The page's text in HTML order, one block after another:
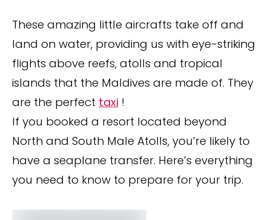
These amazing little aircrafts take off and
land on water, providing us with eye-striking
flights above reefs, atolls and tropical
islands that the Maldives are made of. They
are the perfect taxi !
If you booked a resort located beyond
North and South Male Atolls, you’re likely to
have a seaplane transfer. Here’s everything
you need to know to prepare for your trip.